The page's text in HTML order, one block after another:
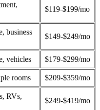
$119-$199/mo
business
$149-$249/mo
vehicles $179-$299/mo
rooms $209-$359/mo
RVs,
$249-$419/mo